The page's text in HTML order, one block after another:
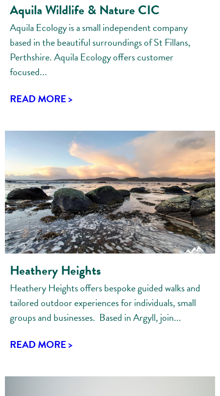
Aquila Wildlife & Nature CIC
Aquila Ecology is a small independent company
based in the beautiful surroundings of St Fillans,
Perthshire. Aquila Ecology offers customer
focused...
READ MORE >
Heathery Heights
Heathery Heights offers bespoke guided walks and
tailored outdoor experiences for individuals, small
groups and businesses. Based in Argyll, join...
READ MORE >